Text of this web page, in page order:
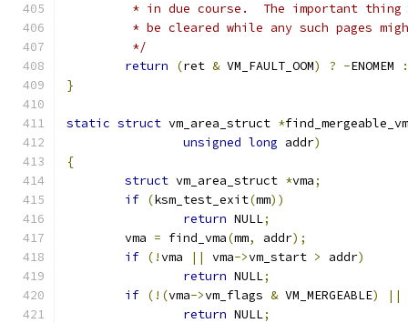
* in due course.  The important
* be cleared while any such pages
	 */
return
(ret & VM_FAULT_OOM) ? -ENOMEM
:
}
static struct vm_area_struct *
unsigned long addr)
{
struct vm_area_struct *vma;
if (ksm_test_exit(mm))
return NULL;
	vma
= find_vma(mm, addr);
if (!vma || vma->vm_start > addr)
return NULL;
if (!(vma->vm_flags & VM_MERGEABLE)
||
return NULL;